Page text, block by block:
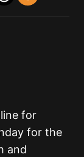
for
for the
and